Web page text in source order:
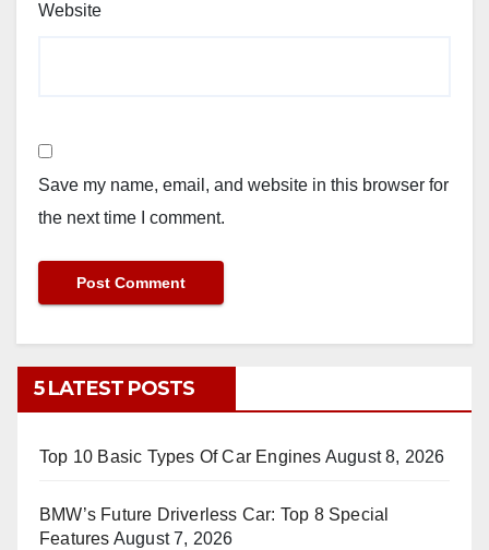
Website
Save my name, email, and website in this browser for
the next time I comment.
5 LATEST POSTS
Top 10 Basic Types Of Car Engines August 8, 2026
BMW’s Future Driverless Car: Top 8 Special
Features August 7, 2026